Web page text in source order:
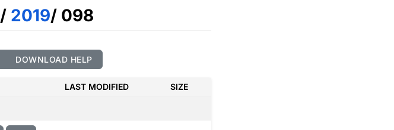
/ 2019/ 098
DOWNLOAD HELP
LAST MODIFIED SIZE